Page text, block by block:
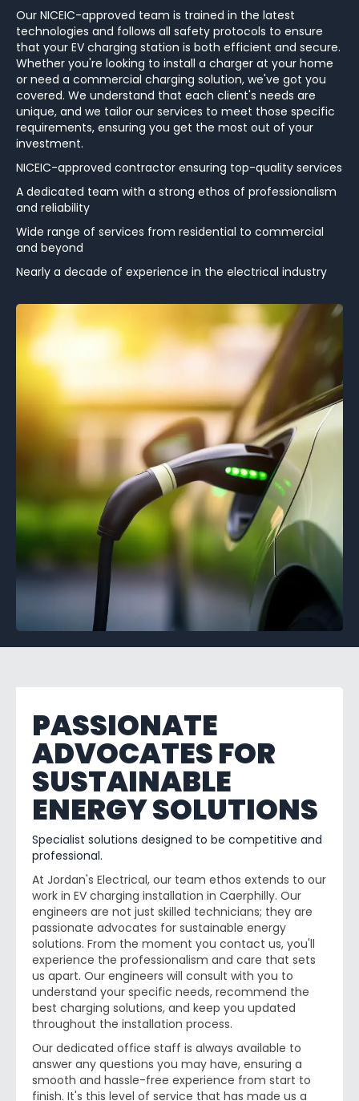
Our NICEIC-approved team is trained in the latest
technologies and follows all safety protocols to ensure
that your EV charging station is both efficient and secure.
Whether you're looking to install a charger at your home
or need a commercial charging solution, we've got you
covered. We understand that each client's needs are
unique, and we tailor our services to meet those specific
requirements, ensuring you get the most out of your
investment.
NICEIC-approved contractor ensuring top-quality services
A dedicated team with a strong ethos of professionalism
and reliability
Wide range of services from residential to commercial
and beyond
Nearly a decade of experience in the electrical industry
PASSIONATE
ADVOCATES FOR
SUSTAINABLE
ENERGY SOLUTIONS
Specialist solutions designed to be competitive and
professional.
At Jordan's Electrical, our team ethos extends to our
work in EV charging installation in Caerphilly. Our
engineers are not just skilled technicians; they are
passionate advocates for sustainable energy
solutions. From the moment you contact us, you'll
experience the professionalism and care that sets
us apart. Our engineers will consult with you to
understand your specific needs, recommend the
best charging solutions, and keep you updated
throughout the installation process.
Our dedicated office staff is always available to
answer any questions you may have, ensuring a
smooth and hassle-free experience from start to
finish. It's this level of service that has made us a